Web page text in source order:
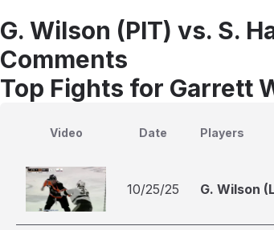
G. Wilson (PIT) vs. S.
Comments
Top Fights for Garrett
Video Date Players
10/25/25 G. Wilson